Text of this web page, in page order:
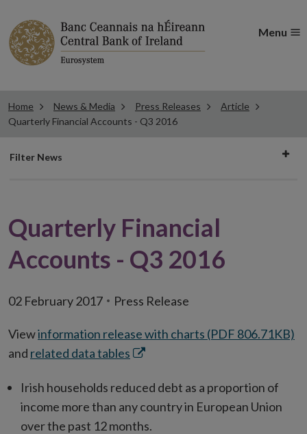
Menu
Home News & Media Press Releases
Article
Quarterly Financial Accounts - Q3 2016
Filter
Filter News
Quarterly Financial
Accounts - Q3 2016
02 February 2017 Press Release
Viewinformation release with charts (PDF 806.71KB)
and related data tables Opens
new
window
Irish households reduced debt as a proportion of
income more than any country in European Union
over the past 12 months.